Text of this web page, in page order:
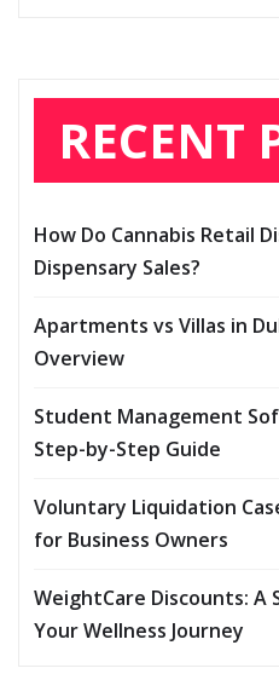
RECENT
How Do Cannabis Retail
Dispensary Sales?
Apartments vs Villas in
Overview
Student Management
Step-by-Step Guide
Voluntary Liquidation
for Business Owners
WeightCare Discounts: A
Your Wellness Journey